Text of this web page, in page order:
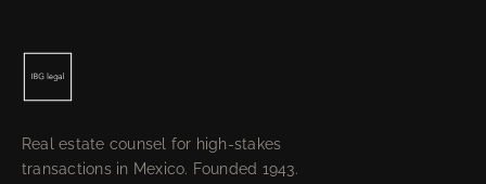
Real estate counsel for high-stakes
transactions in Mexico. Founded 1943.